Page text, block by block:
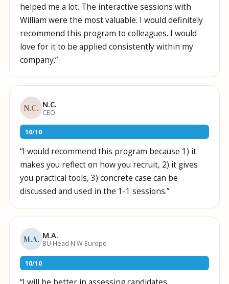
helped me a lot. The interactive sessions with
William were the most valuable. I would definitely
recommend this program to colleagues. I would
love for it to be applied consistently within my
company.”
N.C. N.C.
CEO
10/10
“I would recommend this program because 1) it
makes you reflect on how you recruit, 2) it gives
you practical tools, 3) concrete case can be
discussed and used in the 1-1 sessions.”
M.A. M.A.
BU Head N.W Europe
10/10